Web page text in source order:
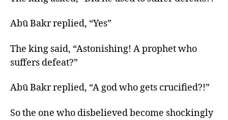
Abū Bakr replied, “Yes”
The king said, “Astonishing! A prophet who
suffers defeat?”
Abū Bakr replied, “A god who gets crucified?!”
So the one who disbelieved become shockingly